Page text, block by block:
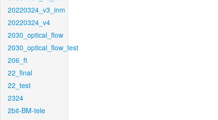
20220324_v3_inm
20220324_v4
2030_optical_flow
2030_optical_flow_test
206_ft
22_final
22_test
2324
2bit-BM-tele